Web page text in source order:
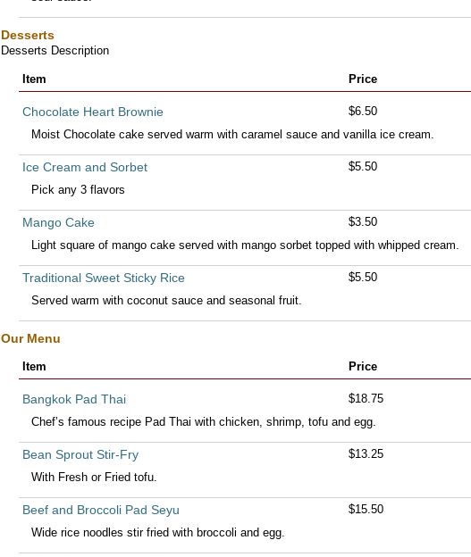
Desserts
Desserts Description
Item Price
Chocolate Heart Brownie
$6.50
Moist Chocolate cake served warm with caramel sauce and vanilla ice cream.
Ice Cream and Sorbet
$5.50
Pick any 3 flavors
Mango Cake
$3.50
Light square of mango cake served with mango sorbet topped with whipped cream.
Traditional Sweet Sticky Rice
$5.50
Served warm with coconut sauce and seasonal fruit.
Our Menu
Item Price
Bangkok Pad Thai
$18.75
Chef’s famous recipe Pad Thai with chicken, shrimp, tofu and egg.
Bean Sprout Stir-Fry
$13.25
With Fresh or Fried tofu.
Beef and Broccoli Pad Seyu
$15.50
Wide rice noodles stir fried with broccoli and egg.